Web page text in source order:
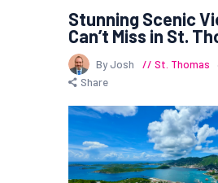
Stunning Scenic
Can’t Miss in St.
By Josh St. Thomas
Share